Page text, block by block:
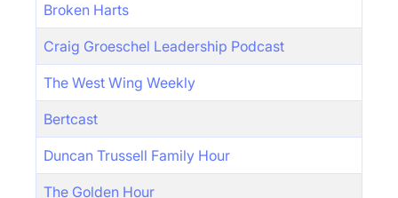
Broken Harts
Craig Groeschel Leadership Podcast
The West Wing Weekly
Bertcast
Duncan Trussell Family Hour
The Golden Hour